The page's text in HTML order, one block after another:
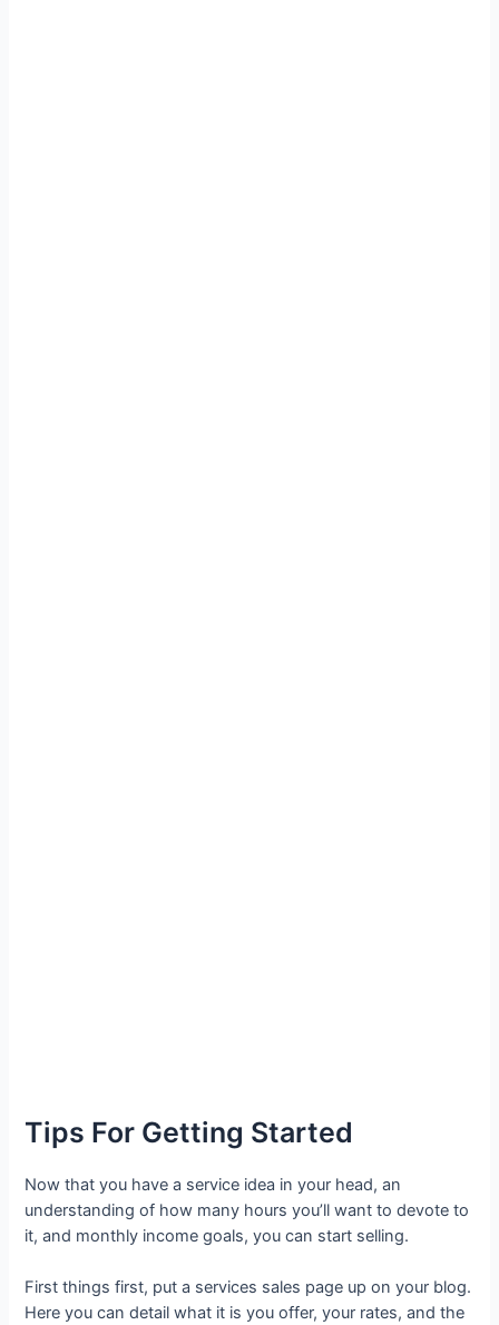
Tips For Getting Started
Now that you have a service idea in your head, an
understanding of how many hours you’ll want to devote to
it, and monthly income goals, you can start selling.
First things first, put a services sales page up on your blog.
Here you can detail what it is you offer, your rates, and the